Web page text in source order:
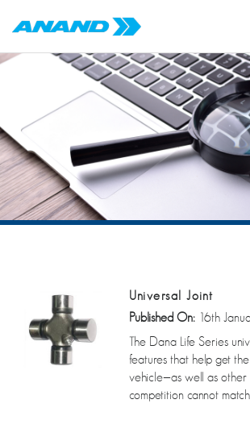
Universal Joint
Published On: 16th
The Dana Life Series
features that help get
vehicle—as well as other
competition cannot